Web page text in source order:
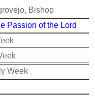
Bishop
Passion of the Lord
Week